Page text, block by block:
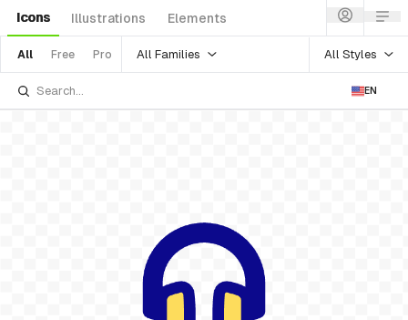
Icons Illustrations Elements
All Free Pro All Families All Styles
EN